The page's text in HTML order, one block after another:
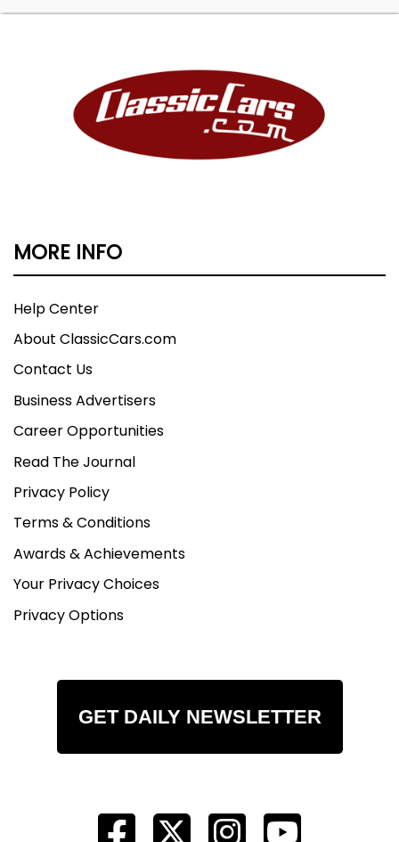
MORE INFO
Help Center
About ClassicCars.com
Contact Us
Business Advertisers
Career Opportunities
Read The Journal
Privacy Policy
Terms & Conditions
Awards & Achievements
Your Privacy Choices
Privacy Options
GET DAILY NEWSLETTER